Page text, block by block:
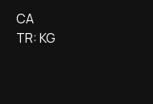
CA
TR: KG